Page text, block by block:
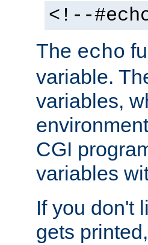
<!--
The echo
variable.
variables,
CGI
variables
If you don't
gets